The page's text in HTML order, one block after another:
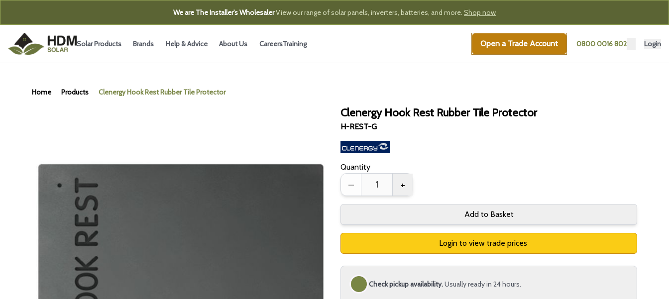
We are The Installer's WholesalerView our range of solar panels, inverters, batteries, and more. Shop now
Solar Products Brands Help & Advice About Us CareersTraining Open a Trade Account 0800 0016 802 Login
Home Products Clenergy Hook Rest Rubber Tile Protector
Clenergy Hook Rest Rubber Tile Protector
H-REST-G
Quantity
– +
Add to Basket
Login to view trade prices
Check pickup availability.Usually ready in 24 hours.